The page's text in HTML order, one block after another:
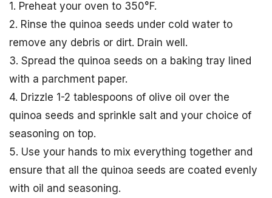
1. Preheat your oven to 350°F.
2. Rinse the quinoa seeds under cold water to
remove any debris or dirt. Drain well.
3. Spread the quinoa seeds on a baking tray lined
with a parchment paper.
4. Drizzle 1-2 tablespoons of olive oil over the
quinoa seeds and sprinkle salt and your choice of
seasoning on top.
5. Use your hands to mix everything together and
ensure that all the quinoa seeds are coated evenly
with oil and seasoning.